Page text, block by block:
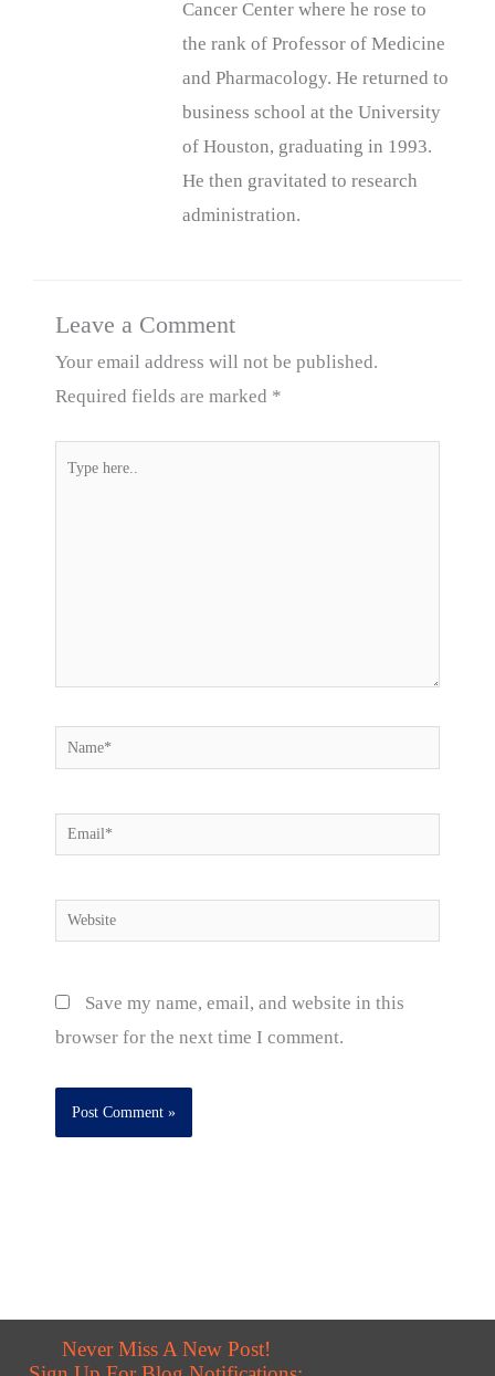
Cancer Center where he rose to
the rank of Professor of Medicine
and Pharmacology. He returned to
business school at the University
of Houston, graduating in 1993.
He then gravitated to research
administration.
Leave a Comment
Your email address will not be published.
Required fields are marked *
Type
Name*
Email*
Website
Save my name, email, and website in this
browser for the next time I comment.
Never Miss A New Post!